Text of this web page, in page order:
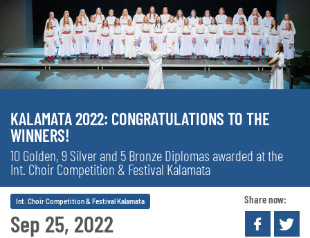
KALAMATA 2022: CONGRATULATIONS TO THE
WINNERS!
10 Golden, 9 Silver and 5 Bronze Diplomas awarded at the
Int. Choir Competition & Festival Kalamata
Sep 25, 2022
Int. Choir Competition & Festival Kalamata Share now: